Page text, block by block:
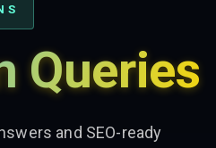
Queries
and SEO-ready